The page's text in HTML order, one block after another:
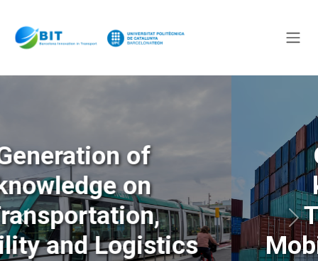
Generation of
knowledge on
Transportation,
Mobility and Logistics
Anterior